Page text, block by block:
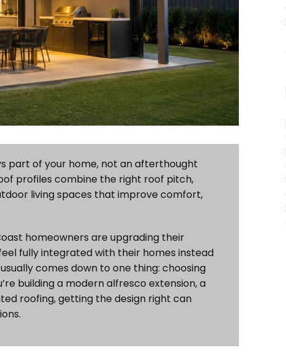
part of your home, not an afterthought
profiles combine the right roof pitch,
living spaces that improve comfort,
homeowners are upgrading their
fully integrated with their homes instead
comes down to one thing: choosing
building a modern alfresco extension, a
roofing, getting the design right can